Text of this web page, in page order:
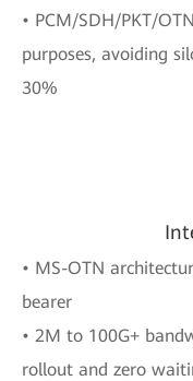
• PCM/SDH/PKT/
purposes, avoiding
30%
• MS-OTN
bearer
• 2M to 100G+
rollout and zero